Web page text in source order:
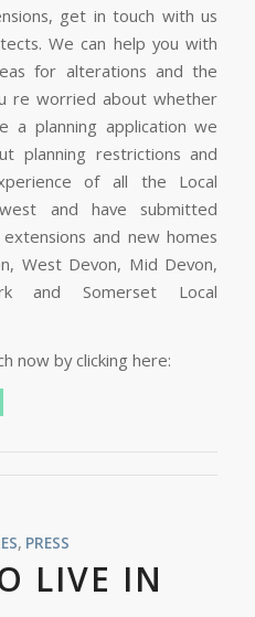
get in touch with us
We can help you with
for alterations and the
re worried about whether
a planning application we
planning restrictions and
of all the Local
and have submitted
and new homes
West Devon, Mid Devon,
and Somerset Local
now by clicking here:
, PRESS
LIVE IN